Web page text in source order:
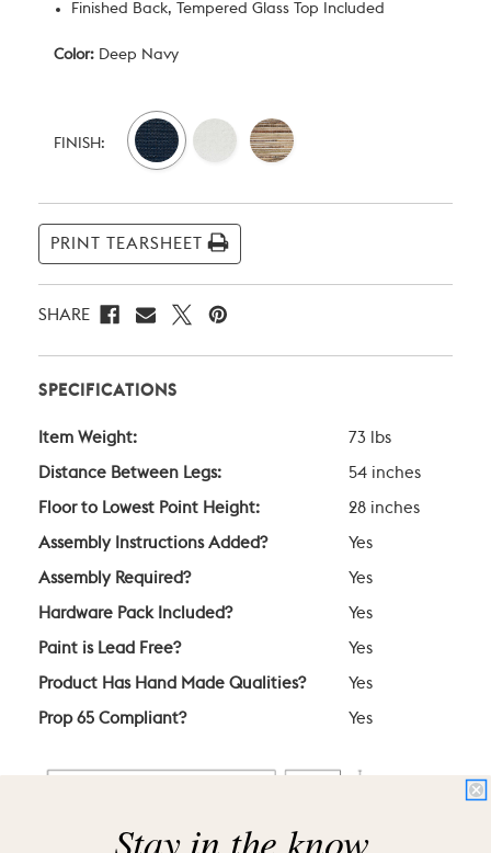
Finished Back, Tempered Glass Top Included
Color: Deep Navy
Stock:
FINISH:
PRINT TEARSHEET
SHARE
SPECIFICATIONS
Item Weight: 73 lbs
Distance Between Legs: 54 inches
Floor to Lowest Point Height: 28 inches
Assembly Instructions Added? Yes
Assembly Required? Yes
Hardware Pack Included? Yes
Paint is Lead Free? Yes
Product Has Hand Made Qualities? Yes
Prop 65 Compliant? Yes
Stay in the know.